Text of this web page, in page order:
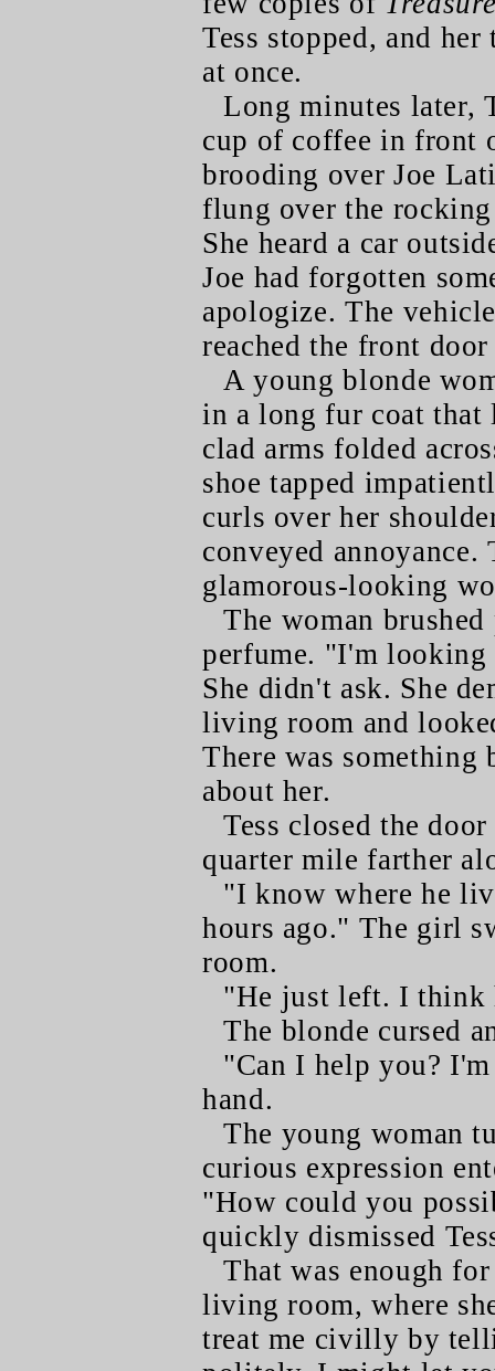
Tess stopped, and
at once.
Long minutes later,
cup of coffee in
brooding over Joe
flung over the
She heard a car
Joe had forgotten
apologize. The
reached the front
A young blonde
in a long fur coat
clad arms folded
shoe tapped
curls over her
conveyed annoyance.
glamorous-looking
The woman
perfume. "I'm looking
She didn't ask. She
living room and
There was something
about her.
Tess closed the
quarter mile farther
"I know where he
hours ago." The girl
room.
"He just left. I think
The blonde cursed
"Can I help you?
hand.
The young woman
curious expression
"How could you
quickly dismissed
That was enough
living room, where
treat me civilly by